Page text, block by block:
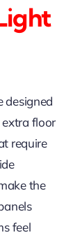
designed
floor
require
the
feel